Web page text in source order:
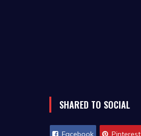
SHARED TO SOCIAL
Facebook Pinterest